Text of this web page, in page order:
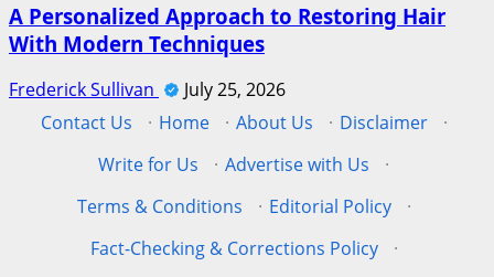
A Personalized Approach to Restoring Hair
With Modern Techniques
Frederick Sullivan
July 25, 2026
Contact Us
· Home · About Us · Disclaimer
·
Write for Us
· Advertise with Us
·
Terms & Conditions
· Editorial Policy
·
Fact-Checking & Corrections Policy
·